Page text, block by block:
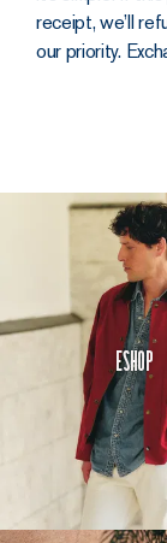
receipt, we’ll
our priority.
Eshop